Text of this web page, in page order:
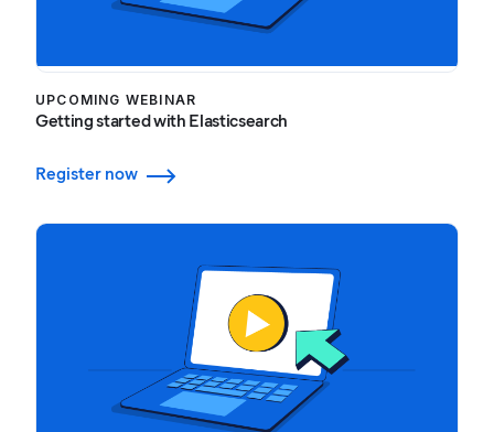
UPCOMING WEBINAR
Getting started with Elasticsearch
Register now